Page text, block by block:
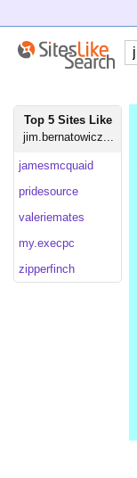
Top 5 Sites Like
jim.bernatowicz...
jamesmcquaid
pridesource
valeriemates
my.execpc
zipperfinch